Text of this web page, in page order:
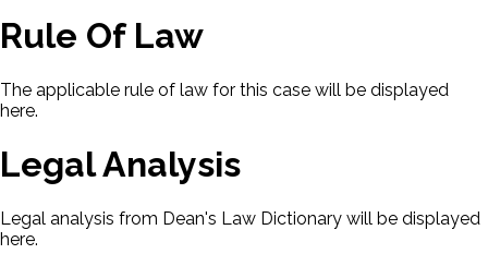
Rule Of Law
The applicable rule of law for this case will be displayed
here.
Legal Analysis
Legal analysis from Dean's Law Dictionary will be displayed
here.